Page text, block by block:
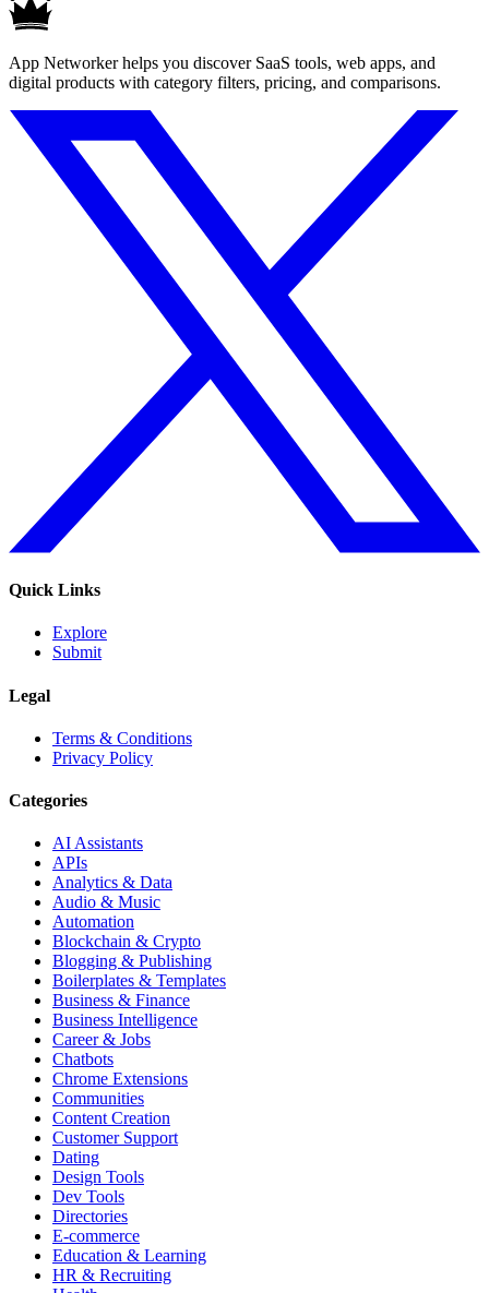
App Networker helps you discover SaaS tools, web apps, and
digital products with category filters, pricing, and comparisons.
Quick Links
Explore
Submit
Legal
Terms & Conditions
Privacy Policy
Categories
AI Assistants
APIs
Analytics & Data
Audio & Music
Automation
Blockchain & Crypto
Blogging & Publishing
Boilerplates & Templates
Business & Finance
Business Intelligence
Career & Jobs
Chatbots
Chrome Extensions
Communities
Content Creation
Customer Support
Dating
Design Tools
Dev Tools
Directories
E-commerce
Education & Learning
HR & Recruiting